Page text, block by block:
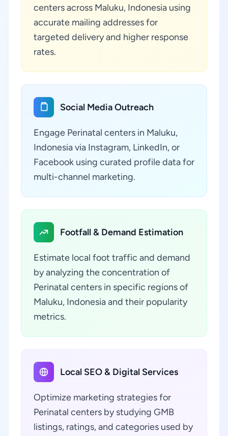
centers across Maluku, Indonesia using
accurate mailing addresses for
targeted delivery and higher response
rates.
Social Media Outreach
Engage Perinatal centers in Maluku,
Indonesia via Instagram, LinkedIn, or
Facebook using curated profile data for
multi-channel marketing.
Footfall & Demand Estimation
Estimate local foot traffic and demand
by analyzing the concentration of
Perinatal centers in specific regions of
Maluku, Indonesia and their popularity
metrics.
Local SEO & Digital Services
Optimize marketing strategies for
Perinatal centers by studying GMB
listings, ratings, and categories used by